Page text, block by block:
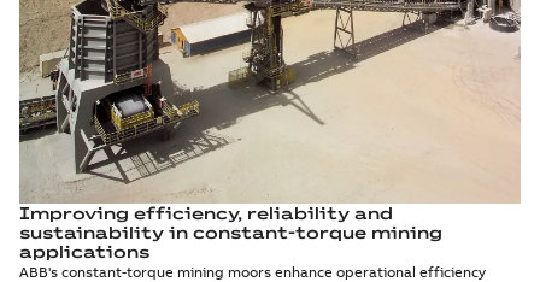
Improving efficiency, reliability and
sustainability in constant-torque mining
applications
ABB's constant-torque mining moors enhance operational efficiency